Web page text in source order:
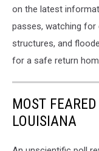
on the latest
passes, watching for
structures, and
for a safe return
MOST
LOUISIANA